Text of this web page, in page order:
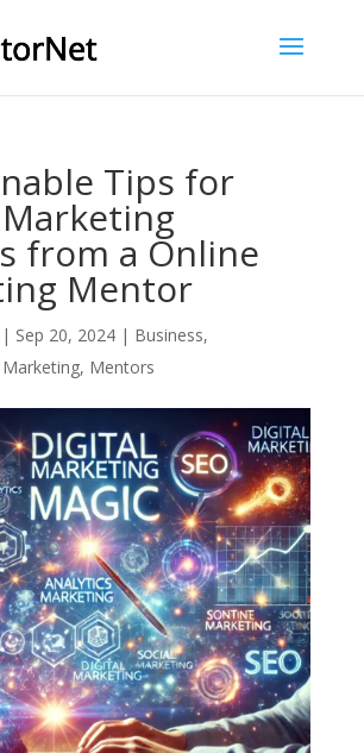
Tips for
from a Online
Mentor
| Sep 20, 2024| Business,
Marketing, Mentors